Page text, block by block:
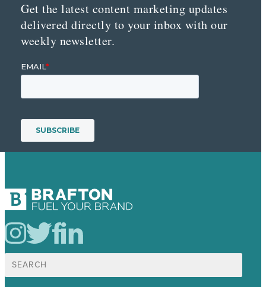
Get the latest content marketing updates
delivered directly to your inbox with our
weekly newsletter.
Search
for: